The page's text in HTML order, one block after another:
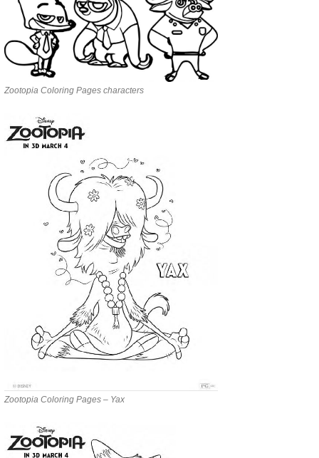
Zootopia Coloring Pages characters
Zootopia Coloring Pages – Yax